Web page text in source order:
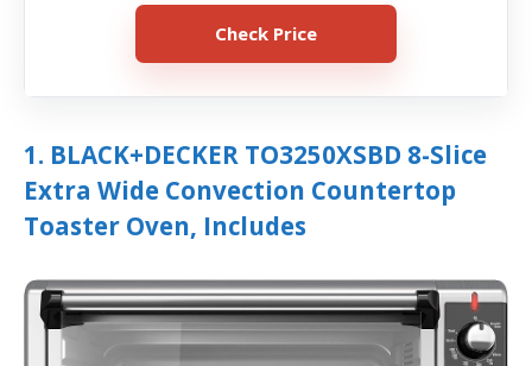
Check Price
1. BLACK+DECKER TO3250XSBD 8-Slice
Extra Wide Convection Countertop
Toaster Oven, Includes